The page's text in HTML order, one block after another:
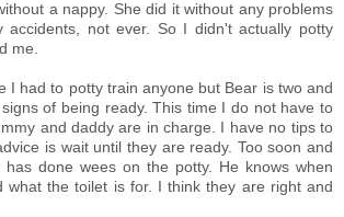
a nappy. She did it without any problems
accidents, not ever. So I didn't actually potty
me.
I had to potty train anyone but Bear is two and
of being ready. This time I do not have to
and daddy are in charge. I have no tips to
is wait until they are ready. Too soon and
done wees on the potty. He knows when
what the toilet is for. I think they are right and